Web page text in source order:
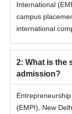
International
campus
international
2: What is the
admission?
(EMPI), New